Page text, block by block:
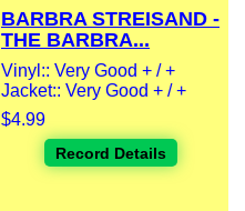
BARBRA STREISAND -
THE BARBRA...
Vinyl:: Very Good + / +
Jacket:: Very Good + / +
$4.99
Record Details